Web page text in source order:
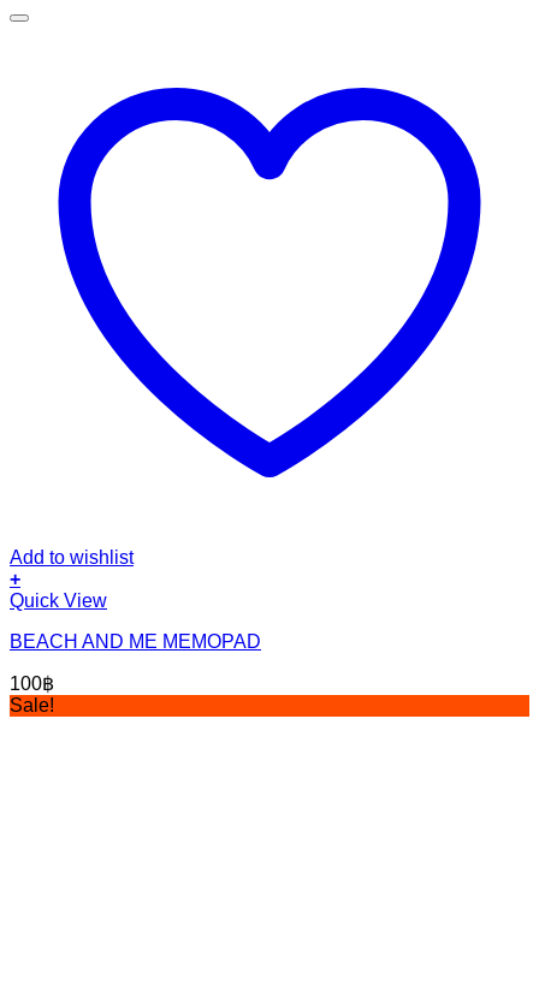
Add to wishlist
+
Quick View
BEACH AND ME MEMOPAD
100฿
Sale!